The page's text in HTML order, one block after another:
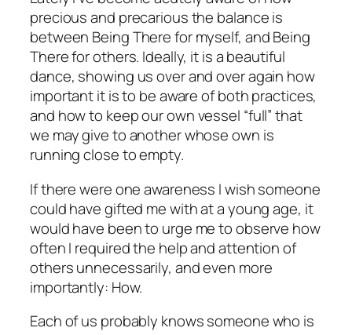
precious and precarious the balance is
between Being There for myself, and Being
There for others. Ideally, it is a beautiful
dance, showing us over and over again how
important it is to be aware of both practices,
and how to keep our own vessel “full” that
we may give to another whose own is
running close to empty.
If there were one awareness I wish someone
could have gifted me with at a young age, it
would have been to urge me to observe how
often I required the help and attention of
othersunnecessarily, and even more
importantly: How.
Each of us probably knows someone who is